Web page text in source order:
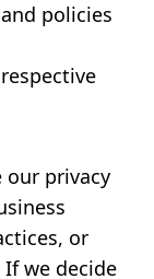
policies
our privacy
or
we decide